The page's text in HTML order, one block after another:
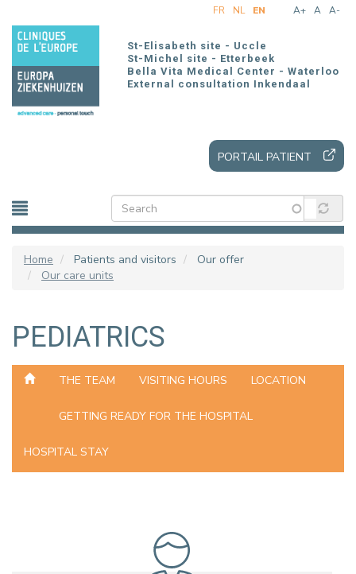
main
A+ A A-
FR NL EN
St-Elisabeth site - Uccle
St-Michel site - Etterbeek
Bella Vita Medical Center - Waterloo
External consultation Inkendaal
PORTAIL PATIENT
Home Patients and visitors
Our offer
Our care units
PEDIATRICS
THE TEAM VISITING HOURS LOCATION
GETTING READY FOR THE HOSPITAL
HOSPITAL STAY